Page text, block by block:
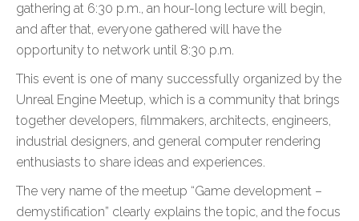
gathering at 6:30 p.m., an hour-long lecture will begin,
and after that, everyone gathered will have the
opportunity to network until 8:30 p.m.
This event is one of many successfully organized by the
Unreal Engine Meetup, which is a community that brings
together developers, filmmakers, architects, engineers,
industrial designers, and general computer rendering
enthusiasts to share ideas and experiences.
The very name of the meetup “Game development –
demystification” clearly explains the topic, and the focus